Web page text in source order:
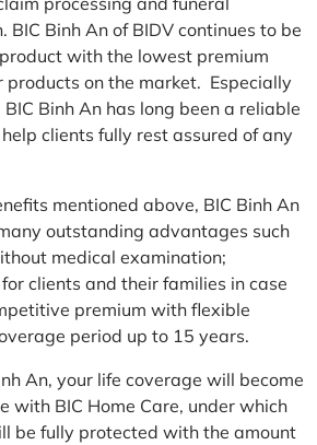
BIC Binh An of BIDV continues to be
with the lowest premium
on the market. Especially
Binh An has long been a reliable
clients fully rest assured of any
mentioned above, BIC Binh An
outstanding advantages such
medical examination;
clients and their families in case
premium with flexible
period up to 15 years.
An, your life coverage will become
with BIC Home Care, under which
be fully protected with the amount